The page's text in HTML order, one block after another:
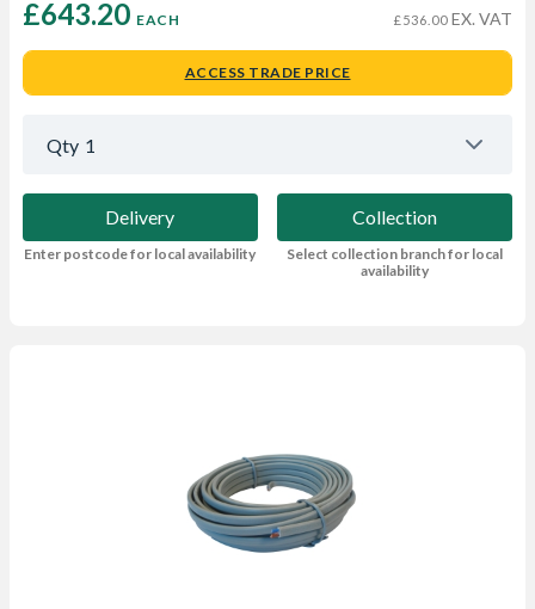
£643.20 EACH £536.00 EX. VAT
ACCESS TRADE PRICE
Qty 1
Delivery
Enter postcode for local availability
Collection
Select collection branch for local
availability